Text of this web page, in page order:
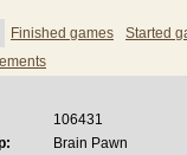
Finished games
Started
106431
Brain Pawn